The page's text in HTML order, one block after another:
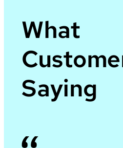
What
Saying